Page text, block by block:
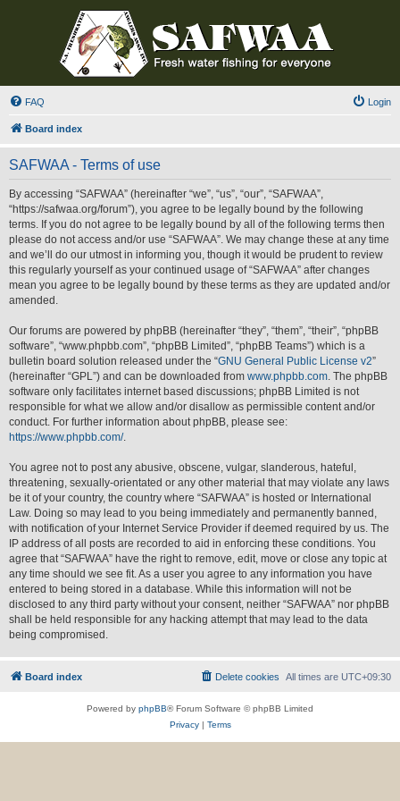
FAQ Login
Board index
SAFWAA - Terms of use
By accessing “SAFWAA” (hereinafter “we”, “us”, “our”, “SAFWAA”,
“https://safwaa.org/forum”), you agree to be legally bound by the following
terms. If you do not agree to be legally bound by all of the following terms then
please do not access and/or use “SAFWAA”. We may change these at any time
and we’ll do our utmost in informing you, though it would be prudent to review
this regularly yourself as your continued usage of “SAFWAA” after changes
mean you agree to be legally bound by these terms as they are updated and/or
amended.
Our forums are powered by phpBB (hereinafter “they”, “them”, “their”, “phpBB
software”, “www.phpbb.com”, “phpBB Limited”, “phpBB Teams”) which is a
bulletin board solution released under the “GNU General Public License v2”
(hereinafter “GPL”) and can be downloaded from www.phpbb.com. The phpBB
software only facilitates internet based discussions; phpBB Limited is not
responsible for what we allow and/or disallow as permissible content and/or
conduct. For further information about phpBB, please see:
https://www.phpbb.com/.
You agree not to post any abusive, obscene, vulgar, slanderous, hateful,
threatening, sexually-orientated or any other material that may violate any laws
be it of your country, the country where “SAFWAA” is hosted or International
Law. Doing so may lead to you being immediately and permanently banned,
with notification of your Internet Service Provider if deemed required by us. The
IP address of all posts are recorded to aid in enforcing these conditions. You
agree that “SAFWAA” have the right to remove, edit, move or close any topic at
any time should we see fit. As a user you agree to any information you have
entered to being stored in a database. While this information will not be
disclosed to any third party without your consent, neither “SAFWAA” nor phpBB
shall be held responsible for any hacking attempt that may lead to the data
being compromised.
Board index All times are UTC+09:30
Delete cookies
Powered by phpBB® Forum Software © phpBB Limited
Privacy| Terms